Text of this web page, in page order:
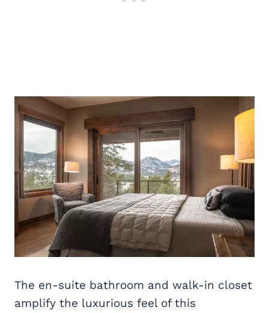
The en-suite bathroom and walk-in closet
amplify the luxurious feel of this